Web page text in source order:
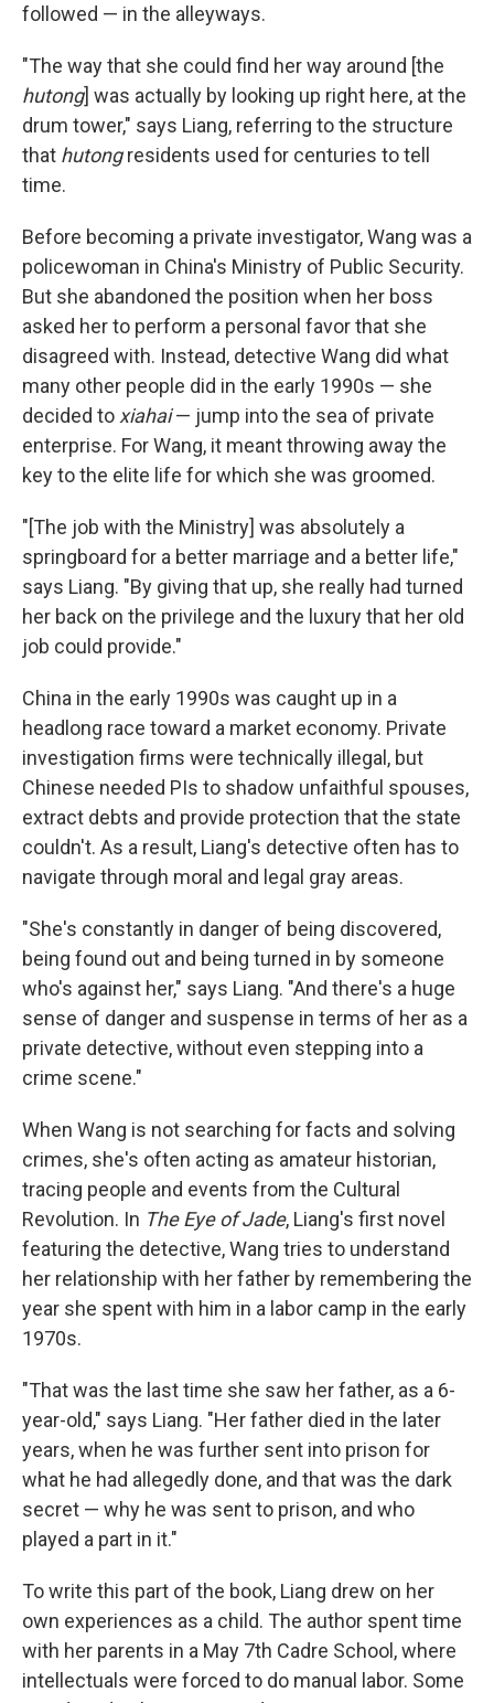
followed — in the alleyways.
"The way that she could find her way around [the
hutong] was actually by looking up right here, at the
drum tower," says Liang, referring to the structure
that hutongresidents used for centuries to tell
time.
Before becoming a private investigator, Wang was a
policewoman in China's Ministry of Public Security.
But she abandoned the position when her boss
asked her to perform a personal favor that she
disagreed with. Instead, detective Wang did what
many other people did in the early 1990s — she
decided to xiahai— jump into the sea of private
enterprise. For Wang, it meant throwing away the
key to the elite life for which she was groomed.
"[The job with the Ministry] was absolutely a
springboard for a better marriage and a better life,"
says Liang. "By giving that up, she really had turned
her back on the privilege and the luxury that her old
job could provide."
China in the early 1990s was caught up in a
headlong race toward a market economy. Private
investigation firms were technically illegal, but
Chinese needed PIs to shadow unfaithful spouses,
extract debts and provide protection that the state
couldn't. As a result, Liang's detective often has to
navigate through moral and legal gray areas.
"She's constantly in danger of being discovered,
being found out and being turned in by someone
who's against her," says Liang. "And there's a huge
sense of danger and suspense in terms of her as a
private detective, without even stepping into a
crime scene."
When Wang is not searching for facts and solving
crimes, she's often acting as amateur historian,
tracing people and events from the Cultural
Revolution. In The Eye of Jade, Liang's first novel
featuring the detective, Wang tries to understand
her relationship with her father by remembering the
year she spent with him in a labor camp in the early
1970s.
"That was the last time she saw her father, as a 6-
year-old," says Liang. "Her father died in the later
years, when he was further sent into prison for
what he had allegedly done, and that was the dark
secret — why he was sent to prison, and who
played a part in it."
To write this part of the book, Liang drew on her
own experiences as a child. The author spent time
with her parents in a May 7th Cadre School, where
intellectuals were forced to do manual labor. Some